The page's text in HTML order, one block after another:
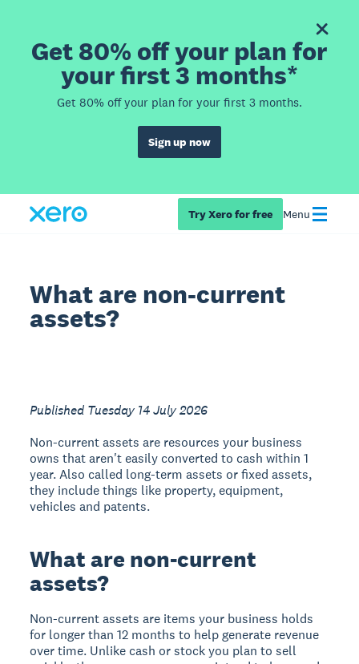
Get 80% off your plan for
your first 3 months*
Get 80% off your plan for your first 3 months.
Sign up now
Try Xero for free Menu
What are non-current
assets?
Published Tuesday 14 July 2026
Non-current assets are resources your business
owns that aren't easily converted to cash within 1
year. Also called long-term assets or fixed assets,
they include things like property, equipment,
vehicles and patents.
What are non-current
assets?
Non-current assets are items your business holds
for longer than 12 months to help generate revenue
over time. Unlike cash or stock you plan to sell